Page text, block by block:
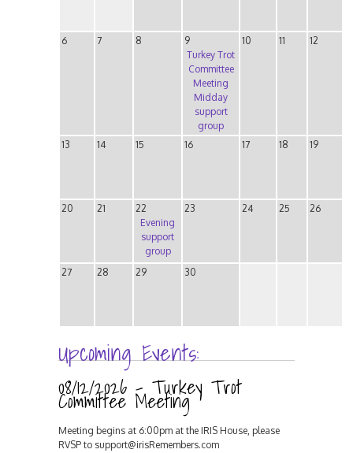
6 7 8
9
Turkey Trot
Committee
Meeting
Midday
support
group
10 11 12
13 14 15 16 17 18 19
20 21
22
Evening
support
group
23 24 25 26
27 28 29 30
Upcoming Events:
08/12/2026 - Turkey Trot
Committee Meeting
Meeting begins at 6:00pm at the IRIS House, please
RVSP to support@irisRemembers.com